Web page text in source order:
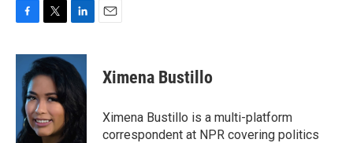
c
o
o
k
i
t
e
r
n
k
e
d
I
Ximena Bustillo
Ximena Bustillo is a multi-platform
correspondent at NPR covering politics